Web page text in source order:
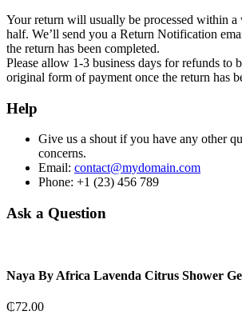
Your return will usually be processed within a
half. We’ll send you a Return Notification
the return has been completed.
Please allow 1-3 business days for refunds to
original form of payment once the return has
Help
Give us a shout if you have any other
concerns.
Email: contact@mydomain.com
Phone: +1 (23) 456 789
Ask a Question
Naya By Africa Lavenda Citrus Shower
₵72.00